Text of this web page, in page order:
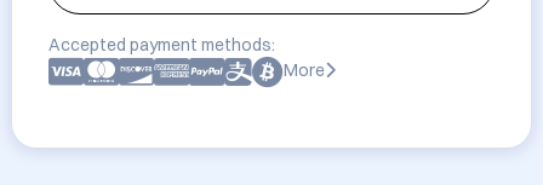
Accepted payment methods:
More